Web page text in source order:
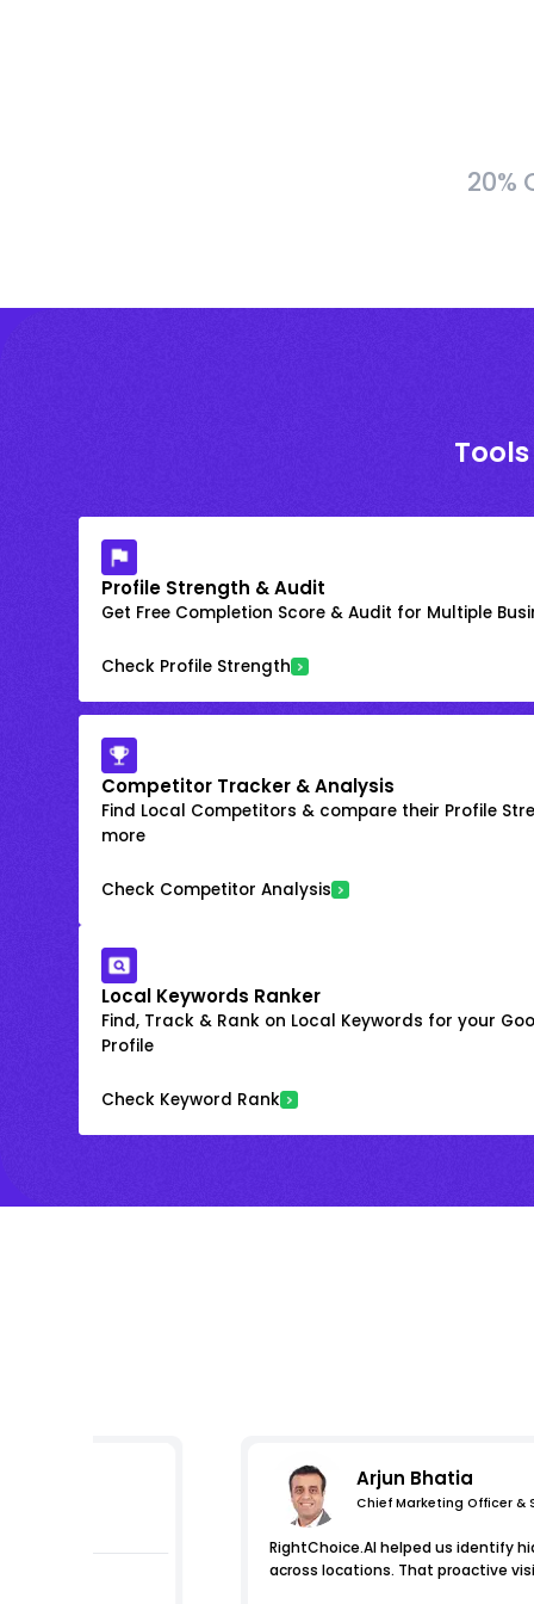
20%
Profile Strength & Audit
Get Free Completion Score & Audit for Multiple
Check Profile Strength
Competitor Tracker & Analysis
Find Local Competitors & compare their Profile
more
Check Competitor Analysis
Local Keywords Ranker
Find, Track & Rank on Local Keywords for your
Profile
Check Keyword Rank
Arjun Bhatia
Chief Marketing Officer &
RightChoice.AI helped us identify
across locations. That proactive